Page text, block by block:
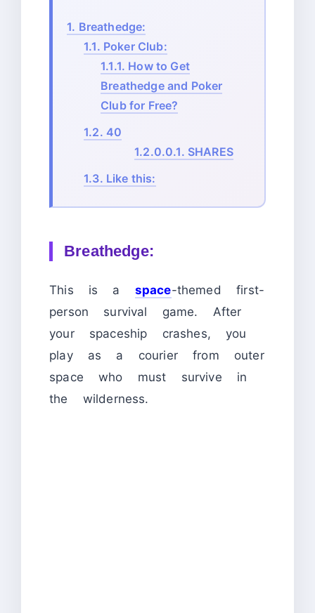
1. Breathedge:
1.1. Poker Club:
1.1.1. How to Get
Breathedge and Poker
Club for Free?
1.2. 40
1.2.0.0.1. SHARES
1.3. Like this:
Breathedge:
This is a space-themed first-
person survival game. After
your spaceship crashes, you
play as a courier from outer
space who must survive in
the wilderness.